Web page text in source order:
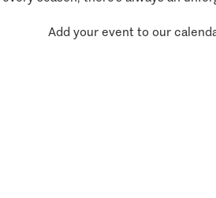
Add your event to our